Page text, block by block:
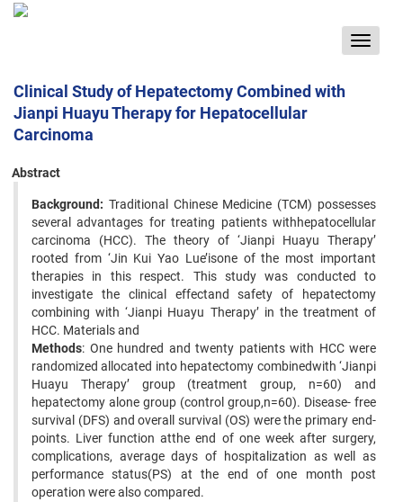
Toggle
Clinical Study of Hepatectomy Combined with
Jianpi Huayu Therapy for Hepatocellular
Carcinoma
Abstract
Background: Traditional Chinese Medicine (TCM) possesses
several advantages for treating patients withhepatocellular
carcinoma (HCC). The theory of ‘Jianpi Huayu Therapy’
rooted from ‘Jin Kui Yao Lue’isone of the most important
therapies in this respect. This study was conducted to
investigate the clinical effectand safety of hepatectomy
combining with ‘Jianpi Huayu Therapy’ in the treatment of
HCC. Materials and
Methods: One hundred and twenty patients with HCC were
randomized allocated into hepatectomy combinedwith ‘Jianpi
Huayu Therapy’ group (treatment group, n=60) and
hepatectomy alone group (control group,n=60). Disease- free
survival (DFS) and overall survival (OS) were the primary end-
points. Liver function atthe end of one week after surgery,
complications, average days of hospitalization as well as
performance status(PS) at the end of one month post
operation were also compared.